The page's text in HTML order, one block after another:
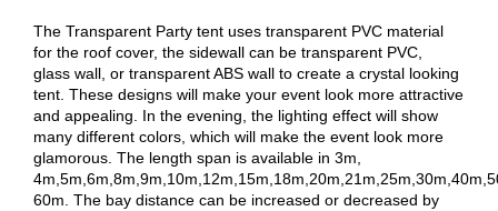
The Transparent Party tent uses transparent PVC material
for the roof cover, the sidewall can be transparent PVC,
glass wall, or transparent ABS wall to create a crystal looking
tent. These designs will make your event look more attractive
and appealing. In the evening, the lighting effect will show
many different colors, which will make the event look more
glamorous. The length span is available in 3m,
60m. The bay distance can be increased or decreased by